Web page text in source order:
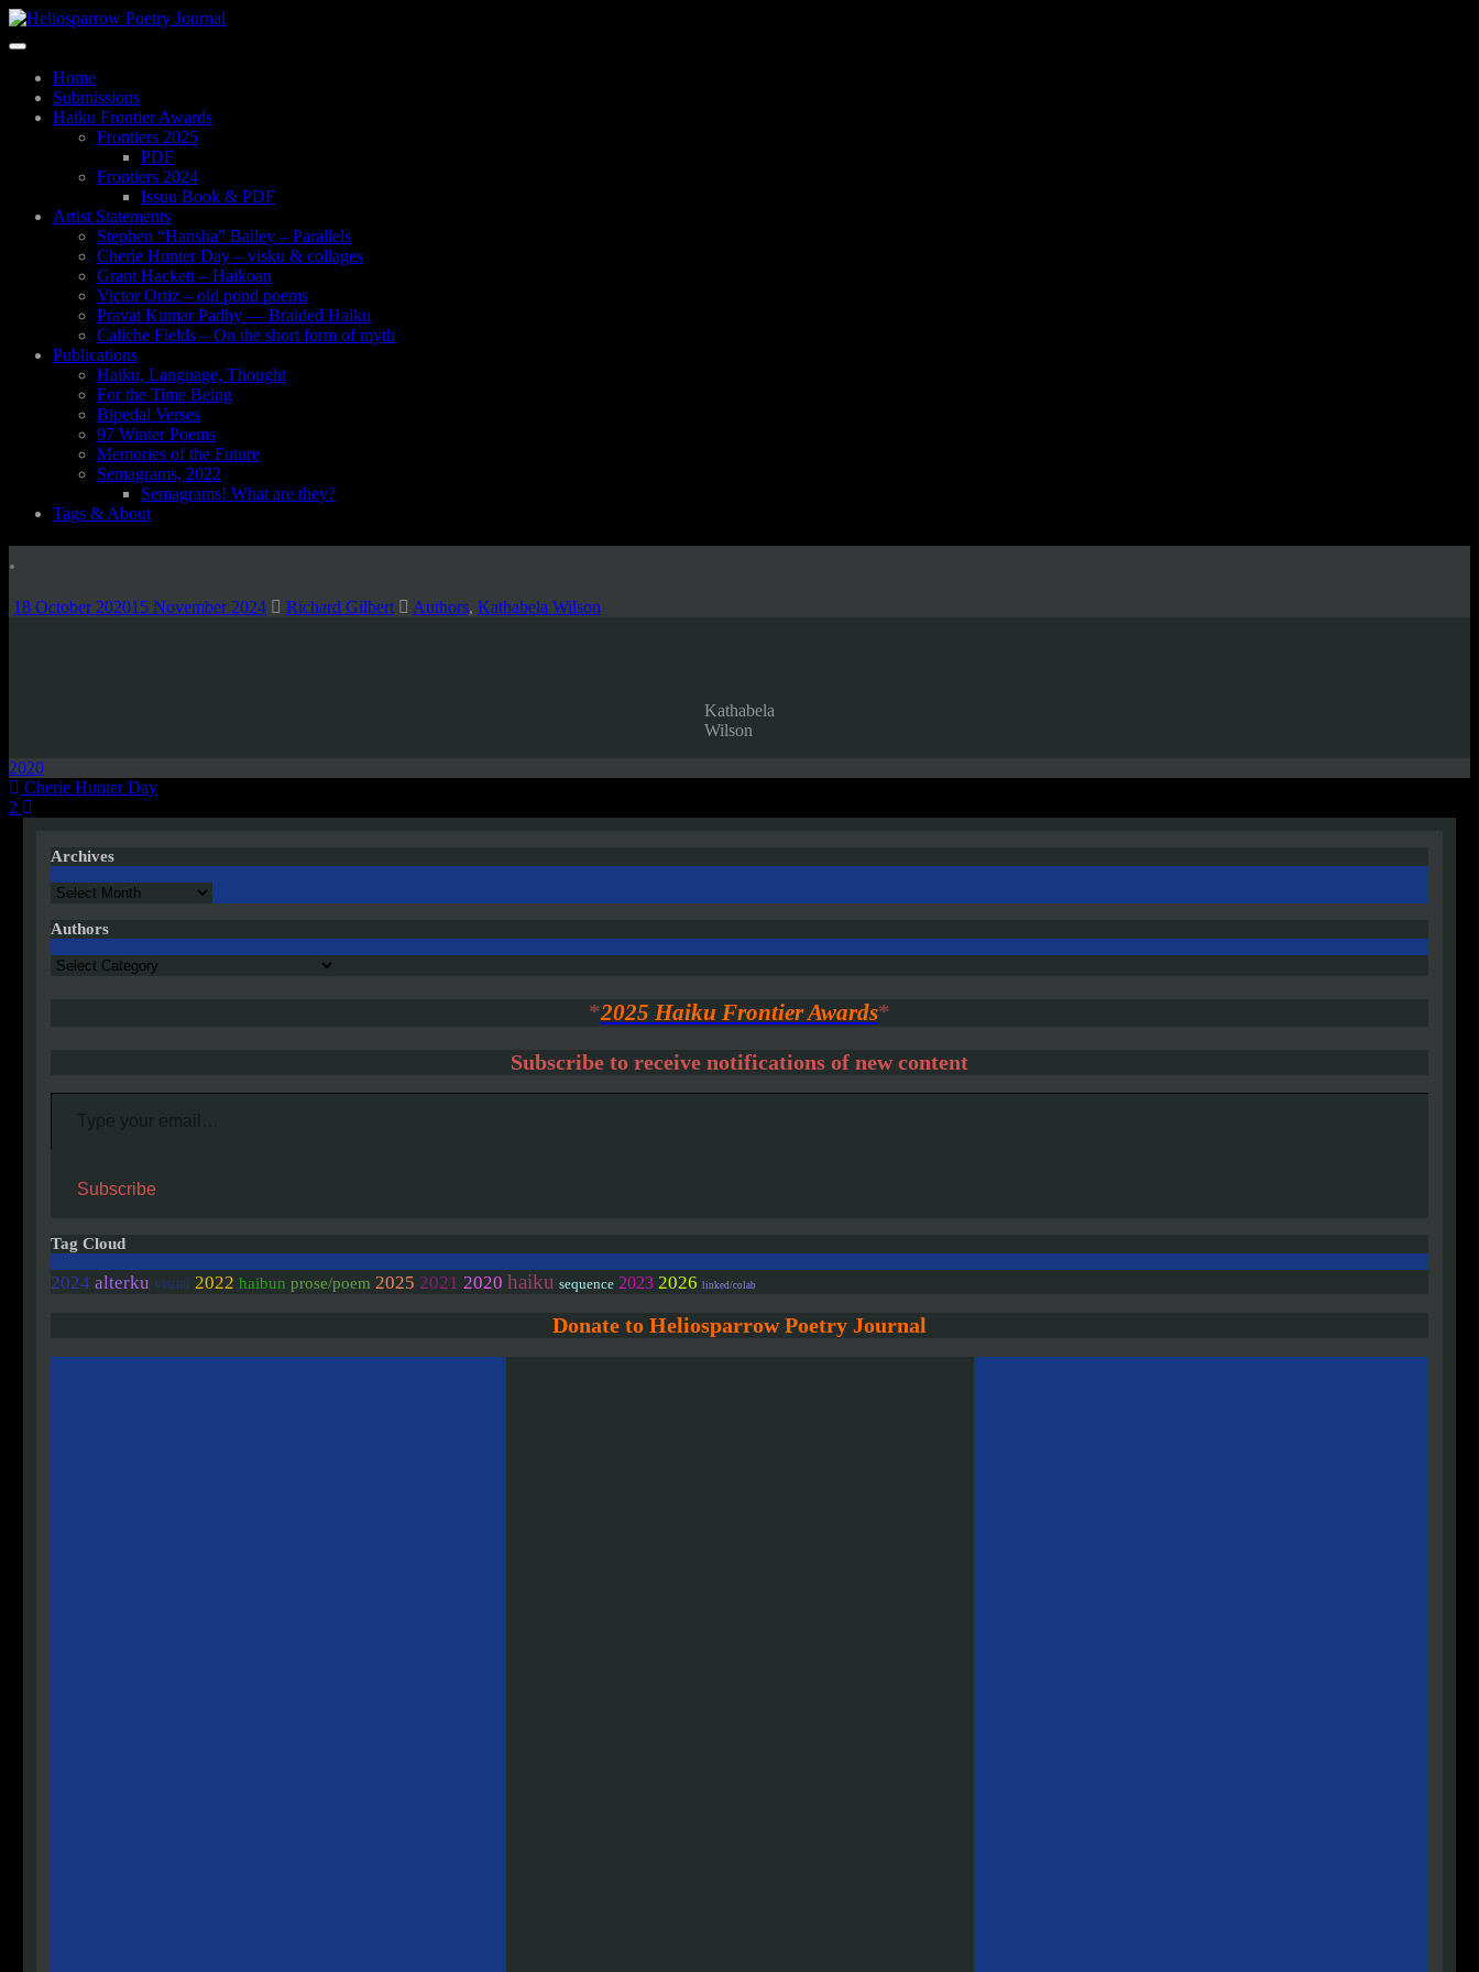
Skip
content
Toggle
navigationHome
Submissions
Haiku Frontier Awards
Frontiers 2025
PDF
Frontiers 2024
Issuu Book & PDF
Artist Statements
Stephen “Hansha” Bailey – Parallels
Cherie Hunter Day – visku & collages
Grant Hackett – Haikoan
Victor Ortiz – old pond poems
Pravat Kumar Padhy — Braided Haiku
Caliche Fields – On the short form of myth
Publications
Haiku, Language, Thought
For the Time Being
Bipedal Verses
97 Winter Poems
Memories of the Future
Semagrams, 2022
Semagrams! What are they?
Tags & About
.
18 October 202015 November 2024 Richard Gilbert Authors, Kathabela Wilson
Kathabela
Wilson
2020
Post
navigation
Cherie Hunter Day
2
Archives
Archives
Authors
Authors
*2025 Haiku Frontier Awards*
Subscribe to receive notifications of new content
Type your email…
Subscribe
Tag Cloud
2024 alterku visual 2022 haibun prose/poem 2025 2021 2020 haiku sequence 2023 2026 linked/colab
Donate to Heliosparrow Poetry Journal